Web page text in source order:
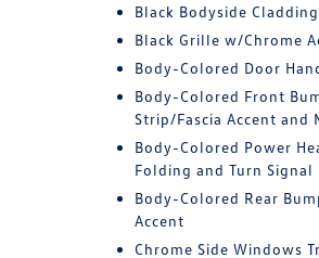
Black Bodyside
Black Grille w/Chrome
Body-Colored Door
Body-Colored Front
Strip/Fascia Accent
Body-Colored Power
Folding and Turn
Body-Colored Rear
Accent
Chrome Side Windows